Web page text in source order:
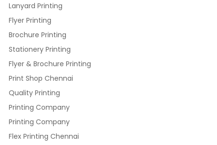
Lanyard Printing
Flyer Printing
Brochure Printing
Stationery Printing
Flyer & Brochure Printing
Print Shop Chennai
Quality Printing
Printing Company
Printing Company
Flex Printing Chennai